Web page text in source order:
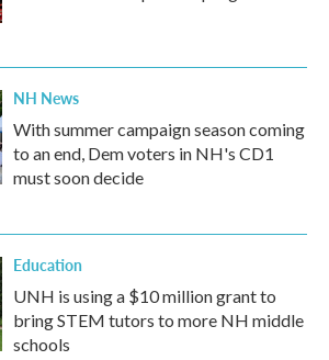
NH News
With summer campaign season coming
to an end, Dem voters in NH's CD1
must soon decide
Education
UNH is using a $10 million grant to
bring STEM tutors to more NH middle
schools